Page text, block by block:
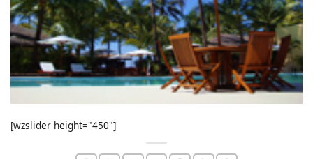
[wzslider height="450"]